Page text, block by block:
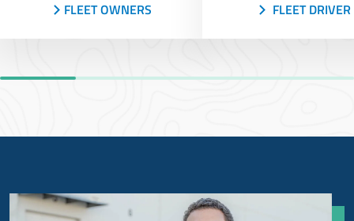
FLEET OWNERS FLEET DRIVER